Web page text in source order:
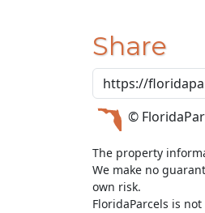
Share
©
The property
We make no
own risk.
FloridaParcels is